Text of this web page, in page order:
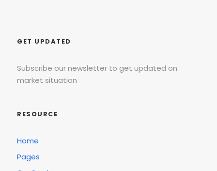
GET UPDATED
Subscribe our newsletter to get updated on
market situation
RESOURCE
Home
Pages